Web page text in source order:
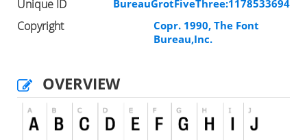
Unique ID BureauGrotFiveThree:1178533694
Copyright
Copr. 1990, The Font
Bureau,Inc.
OVERVIEW